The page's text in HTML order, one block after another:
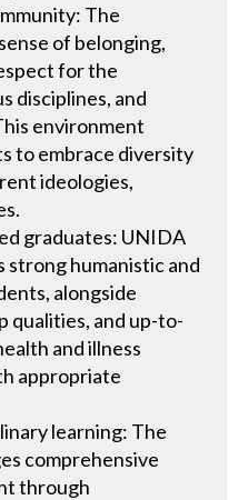
The
of belonging,
for the
disciplines, and
environment
to embrace diversity
ideologies,
graduates: UNIDA
humanistic and
alongside
qualities, and up-to-
and illness
appropriate
learning: The
comprehensive
through